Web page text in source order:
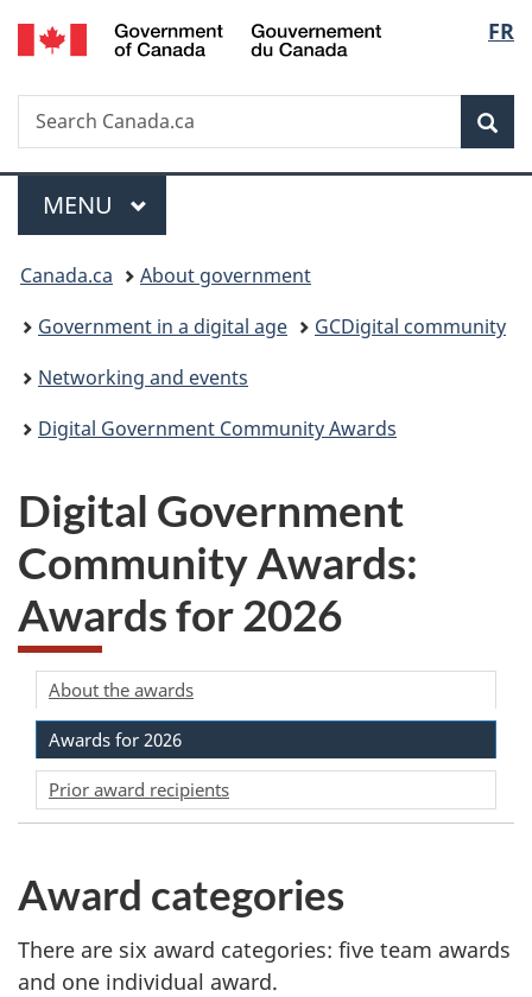
Skip
to
Skip
to
Switch
to
FR
Search
Search
Canada.ca
Menu
MAIN
MENU
You
are
here:
Canada.ca
About government
Government in a digital age
GCDigital community
Networking and events
Digital Government Community Awards
Digital Government
Community Awards:
Awards for 2026
About the awards
Awards for 2026
Prior award recipients
Award categories
There are six award categories: five team awards
and one individual award.